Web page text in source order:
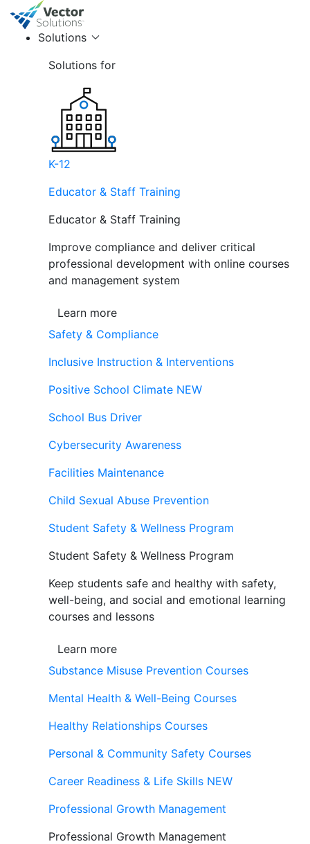
Solutions
Solutions for
K-12
Educator & Staff Training
Educator & Staff Training
Improve compliance and deliver critical
professional development with online courses
and management system
Learn more
Safety & Compliance
Inclusive Instruction & Interventions
Positive School Climate NEW
School Bus Driver
Cybersecurity Awareness
Facilities Maintenance
Child Sexual Abuse Prevention
Student Safety & Wellness Program
Student Safety & Wellness Program
Keep students safe and healthy with safety,
well-being, and social and emotional learning
courses and lessons
Learn more
Substance Misuse Prevention Courses
Mental Health & Well-Being Courses
Healthy Relationships Courses
Personal & Community Safety Courses
Career Readiness & Life Skills NEW
Professional Growth Management
Professional Growth Management